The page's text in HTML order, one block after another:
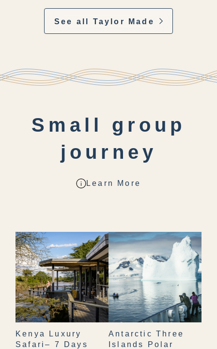
See all Taylor Made
Small group
journey
Learn More
Kenya Luxury
Safari– 7 Days
Antarctic Three
Islands Polar